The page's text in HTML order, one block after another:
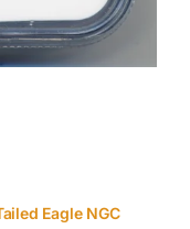
Eagle NGC